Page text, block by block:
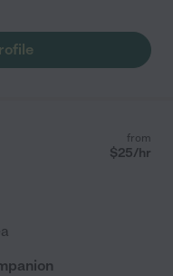
for walks in the
Jessica
from
$25/hr